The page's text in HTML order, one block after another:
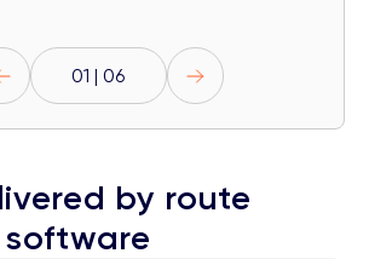
01 | 06
by route